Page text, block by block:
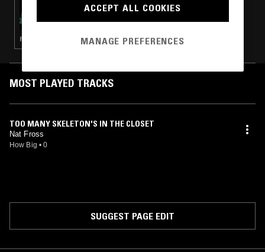
THE NUMERO GROUP: HAUNTED PRESENCE
FUNK · SOUL · PSYCHEDELIC ROCK · GARAGE
MOST PLAYED TRACKS
TOO MANY SKELETON'S IN THE CLOSET
Nat Fross
How Big • 0
SUGGEST PAGE EDIT
ACCEPT ALL COOKIES
MANAGE PREFERENCES